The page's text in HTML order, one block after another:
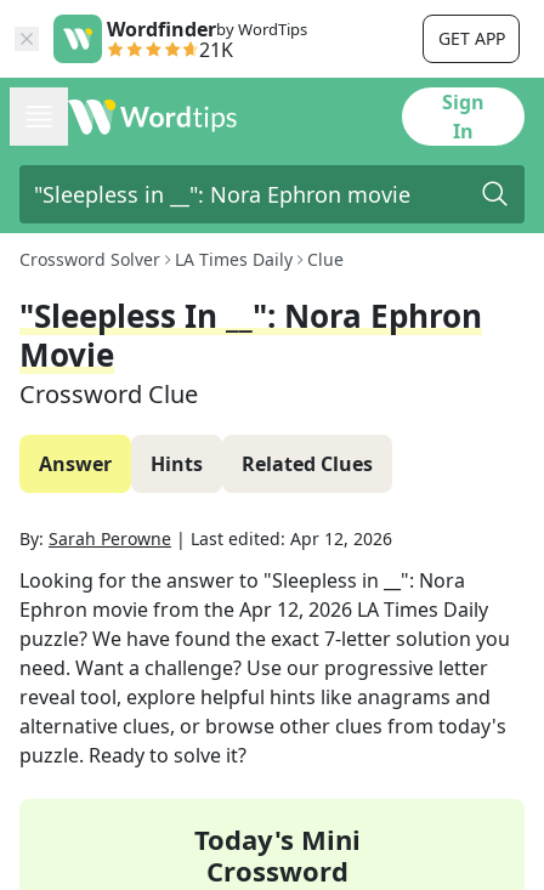
Wordfinderby WordTips
21K GET APP
Sign
In
Crossword Solver LA Times Daily Clue
"Sleepless In __": Nora Ephron
Movie
Crossword Clue
Answer Hints Related Clues
By: Sarah Perowne | Last edited: Apr 12, 2026
Looking for the answer to "Sleepless in __": Nora
Ephron moviefrom theApr 12, 2026 LA Times Daily
puzzle? We have found the exact7-letter solution you
need. Want a challenge? Use our progressive letter
reveal tool, explore helpful hints like anagrams and
alternative clues, or browse other clues from today's
puzzle. Ready to solve it?
Today's Mini
Crossword